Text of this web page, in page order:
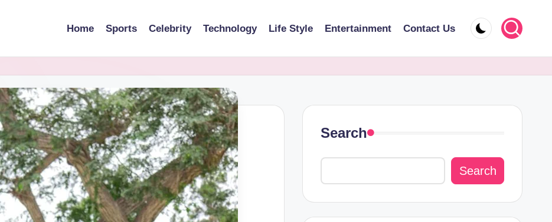
Home Sports Celebrity Technology Life Style Entertainment Contact Us
Search
Search